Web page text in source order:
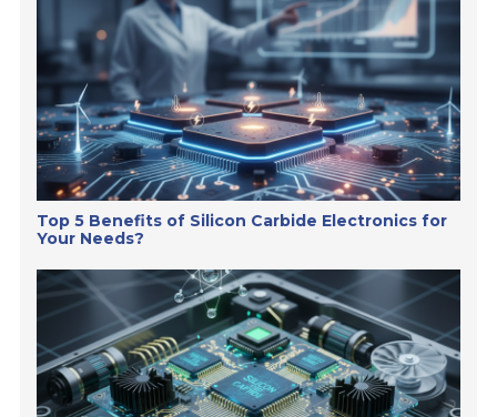
Top 5 Benefits of Silicon Carbide Electronics for
Your Needs?